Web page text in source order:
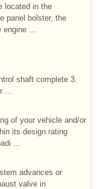
located in the
panel bolster, the
...
shaft complete 3.
of your vehicle and/or
its design rating
...
advances or
valve in